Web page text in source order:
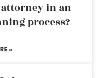
in an
process?
»